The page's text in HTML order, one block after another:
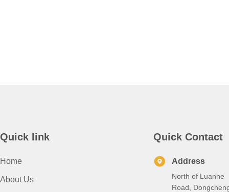
Quick link
Home
About Us
Quick Contact
Address
North of Luanhe
Road,